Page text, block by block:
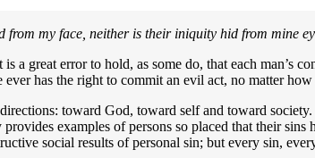
my face, neither is their iniquity hid from mine
a great error to hold, as some do, that each man’s
has the right to commit an evil act, no matter
toward God, toward self and toward
examples of persons so placed that their
social results of personal sin; but every sin,